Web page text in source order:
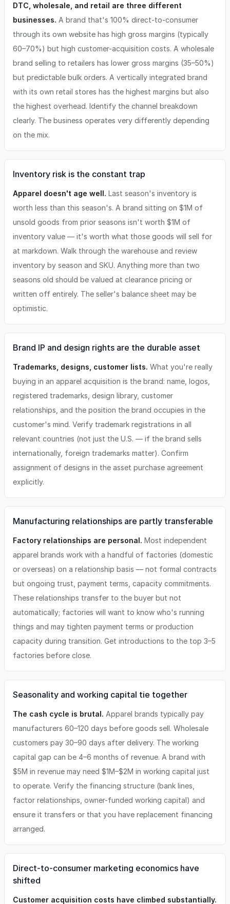
DTC, wholesale, and retail are three different
businesses. A brand that's 100% direct-to-consumer
through its own website has high gross margins (typically
60–70%) but high customer-acquisition costs. A wholesale
brand selling to retailers has lower gross margins (35–50%)
but predictable bulk orders. A vertically integrated brand
with its own retail stores has the highest margins but also
the highest overhead. Identify the channel breakdown
clearly. The business operates very differently depending
on the mix.
Inventory risk is the constant trap
Apparel doesn't age well. Last season's inventory is
worth less than this season's. A brand sitting on $1M of
unsold goods from prior seasons isn't worth $1M of
inventory value — it's worth what those goods will sell for
at markdown. Walk through the warehouse and review
inventory by season and SKU. Anything more than two
seasons old should be valued at clearance pricing or
written off entirely. The seller's balance sheet may be
optimistic.
Brand IP and design rights are the durable asset
Trademarks, designs, customer lists. What you're really
buying in an apparel acquisition is the brand: name, logos,
registered trademarks, design library, customer
relationships, and the position the brand occupies in the
customer's mind. Verify trademark registrations in all
relevant countries (not just the U.S. — if the brand sells
internationally, foreign trademarks matter). Confirm
assignment of designs in the asset purchase agreement
explicitly.
Manufacturing relationships are partly transferable
Factory relationships are personal. Most independent
apparel brands work with a handful of factories (domestic
or overseas) on a relationship basis — not formal contracts
but ongoing trust, payment terms, capacity commitments.
These relationships transfer to the buyer but not
automatically; factories will want to know who's running
things and may tighten payment terms or production
capacity during transition. Get introductions to the top 3–5
factories before close.
Seasonality and working capital tie together
The cash cycle is brutal. Apparel brands typically pay
manufacturers 60–120 days before goods sell. Wholesale
customers pay 30–90 days after delivery. The working
capital gap can be 4–6 months of revenue. A brand with
$5M in revenue may need $1M–$2M in working capital just
to operate. Verify the financing structure (bank lines,
factor relationships, owner-funded working capital) and
ensure it transfers or that you have replacement financing
arranged.
Direct-to-consumer marketing economics have
shifted
Customer acquisition costs have climbed substantially.